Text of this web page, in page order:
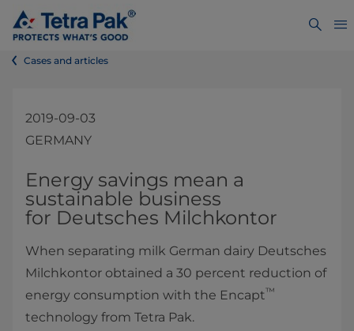
Cases and articles
2019-09-03
GERMANY
​​​​​​​​​​​​​​​​​​​​​​​​​​​​​Energy savings mean a
sustainable business
for Deutsches Milchkontor ​
When separating milk German dairy Deutsches
Milchkontor obtained a 30 percent reduction of
energy consumption with the Encapt™
technology from Tetra Pak.